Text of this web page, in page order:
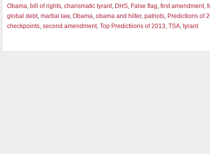
Obama, bill of rights, charismatic tyrant, DHS, False flag, first amendment,
global debt, martial law, Obama, obama and hilter, patriots, Predictions of
checkpoints, second amendment, Top Predictiions of 2013, TSA, tyrant